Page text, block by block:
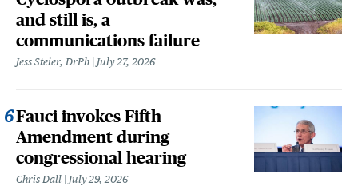
and still is, a
communications failure
Jess Steier, DrPh July 27, 2026
Fauci invokes Fifth
Amendment during
congressional hearing
Chris Dall July 29, 2026